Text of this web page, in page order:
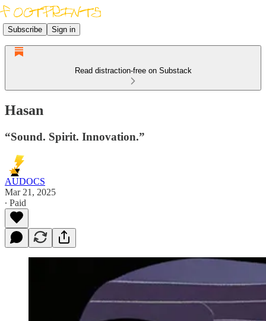
Subscribe Sign in
Read distraction-free on Substack
Hasan
“Sound. Spirit. Innovation.”
AUDOCS
Mar 21, 2025
∙ Paid